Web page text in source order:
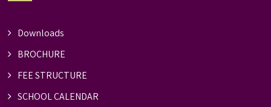
Downloads
BROCHURE
FEE STRUCTURE
SCHOOL CALENDAR